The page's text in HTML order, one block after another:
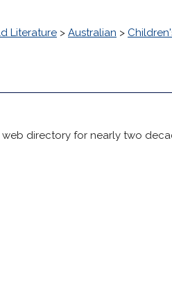
Literature > Australian >
directory for nearly two